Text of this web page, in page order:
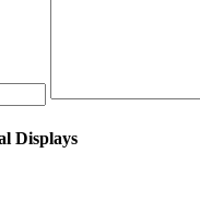
Displays